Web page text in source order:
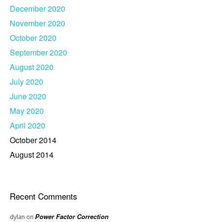
December 2020
November 2020
October 2020
September 2020
August 2020
July 2020
June 2020
May 2020
April 2020
October 2014
August 2014
Recent Comments
dylan on Power Factor Correction